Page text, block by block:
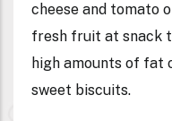
cheese and tomato
fresh fruit at snack
high amounts of fat
sweet biscuits.